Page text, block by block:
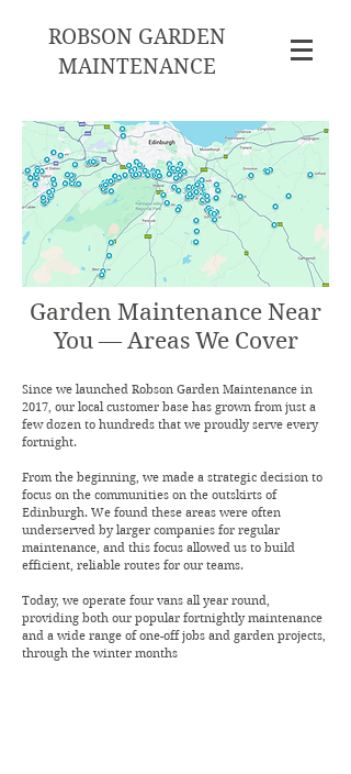
ROBSON GARDEN
MAINTENANCE
Garden Maintenance Near
You — Areas We Cover
Since we launched Robson Garden Maintenance in
2017, our local customer base has grown from just a
few dozen to hundreds that we proudly serve every
fortnight.
From the beginning, we made a strategic decision to
focus on the communities on the outskirts of
Edinburgh. We found these areas were often
underserved by larger companies for regular
maintenance, and this focus allowed us to build
efficient, reliable routes for our teams.
Today, we operate four vans all year round,
providing both our popular fortnightly maintenance
and a wide range of one-off jobs and garden projects,
through the winter months